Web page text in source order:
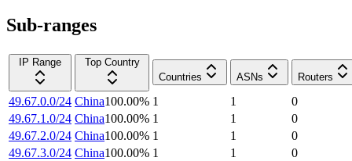
Sub-ranges
IP Range
Top Country
Countries
ASNs Routers
49.67.0.0/24 China100.00% 1 1
0
49.67.1.0/24 China100.00% 1 1
0
49.67.2.0/24 China100.00% 1 1
0
49.67.3.0/24 China100.00% 1 1
0